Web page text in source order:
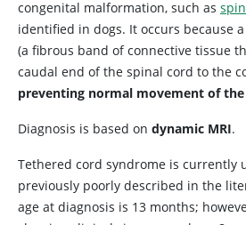
congenital malformation, such as
identified in dogs. It occurs because a
(a fibrous band of connective tissue
caudal end of the spinal cord to the
preventing normal movement of
Diagnosis is based on dynamic MRI.
Tethered cord syndrome is currently
previously poorly described in the
age at diagnosis is 13 months;